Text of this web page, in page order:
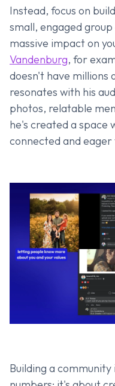
Instead, focus on
small, engaged
massive impact on
Vandenburg, for
doesn't have millions
resonates with his
photos, relatable
he's created a space
connected and
Building a